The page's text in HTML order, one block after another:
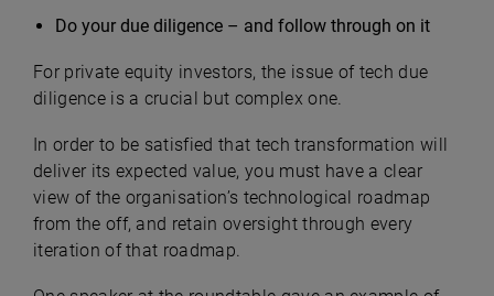
Do your due diligence – and follow through on it
For private equity investors, the issue of tech due
diligence is a crucial but complex one.
In order to be satisfied that tech transformation will
deliver its expected value, you must have a clear
view of the organisation’s technological roadmap
from the off, and retain oversight through every
iteration of that roadmap.